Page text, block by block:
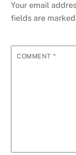
Your email
fields are
COMMENT *